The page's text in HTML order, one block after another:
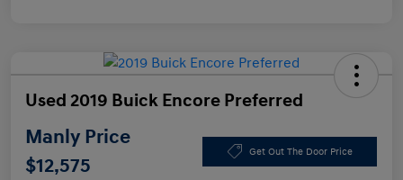
Used 2019 Buick Encore Preferred
Manly Price
$12,575
Get Out The Door Price